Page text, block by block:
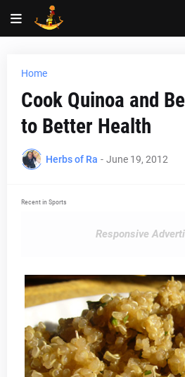
Home
Cook Quinoa and
to Better Health
Herbs of Ra - June 19, 2012
Recent in Sports
Responsive